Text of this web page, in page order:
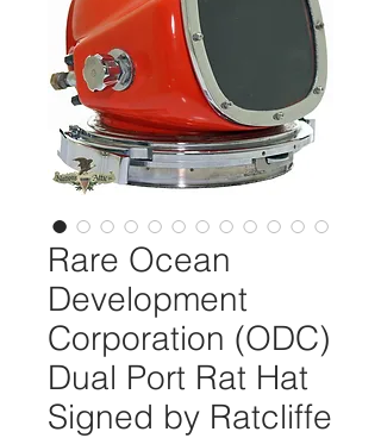
Rare Ocean
Development
Corporation (ODC)
Dual Port Rat Hat
Signed by Ratcliffe